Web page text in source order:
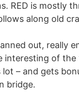
RED is mostly
along old
out, really
interesting of
– and gets
bridge.